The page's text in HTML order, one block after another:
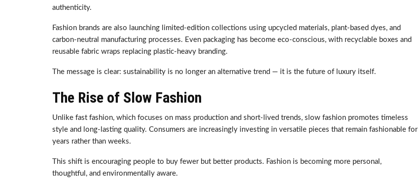
authenticity.
Fashion brands are also launching limited-edition collections using upcycled materials, plant-based dyes, and
carbon-neutral manufacturing processes. Even packaging has become eco-conscious, with recyclable boxes and
reusable fabric wraps replacing plastic-heavy branding.
The message is clear: sustainability is no longer an alternative trend — it is the future of luxury itself.
The Rise of Slow Fashion
Unlike fast fashion, which focuses on mass production and short-lived trends, slow fashion promotes timeless
style and long-lasting quality. Consumers are increasingly investing in versatile pieces that remain fashionable for
years rather than weeks.
This shift is encouraging people to buy fewer but better products. Fashion is becoming more personal,
thoughtful, and environmentally aware.